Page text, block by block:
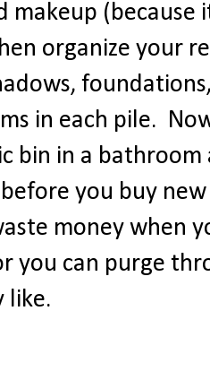
makeup (because
organize your
in each pile.
bin in a bathroom
you buy
money when
you can purge
like.